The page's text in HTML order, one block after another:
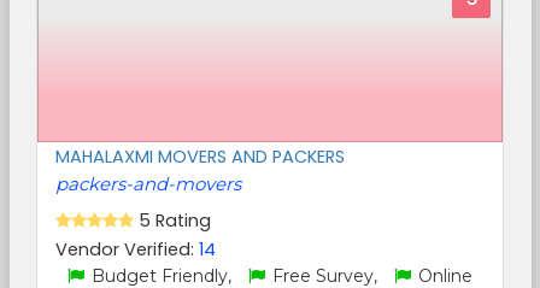
MAHALAXMI MOVERS AND PACKERS
packers-and-movers
5 Rating
Vendor Verified: 14
Budget Friendly, Free Survey,
Online